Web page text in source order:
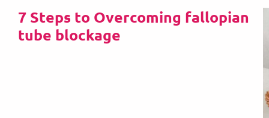
7 Steps to Overcoming fallopian
tube blockage